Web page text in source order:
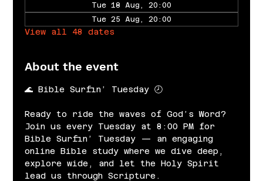
Tue 18 Aug, 20:00
Tue 25 Aug, 20:00
View all 48 dates
About the event
🌊 Bible Surfin’ Tuesday 🕗
Ready to ride the waves of God’s Word?
Join us every Tuesday at 8:00 PM for
Bible Surfin’ Tuesday — an engaging
online Bible study where we dive deep,
explore wide, and let the Holy Spirit
lead us through Scripture.